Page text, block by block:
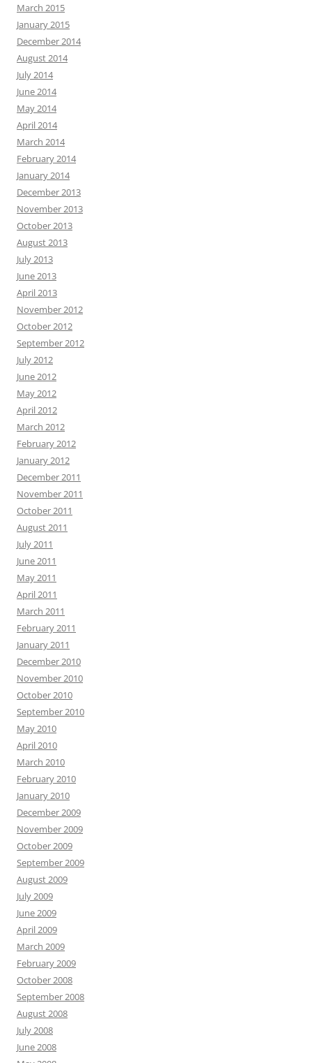
March 2015
January 2015
December 2014
August 2014
July 2014
June 2014
May 2014
April 2014
March 2014
February 2014
January 2014
December 2013
November 2013
October 2013
August 2013
July 2013
June 2013
April 2013
November 2012
October 2012
September 2012
July 2012
June 2012
May 2012
April 2012
March 2012
February 2012
January 2012
December 2011
November 2011
October 2011
August 2011
July 2011
June 2011
May 2011
April 2011
March 2011
February 2011
January 2011
December 2010
November 2010
October 2010
September 2010
May 2010
April 2010
March 2010
February 2010
January 2010
December 2009
November 2009
October 2009
September 2009
August 2009
July 2009
June 2009
April 2009
March 2009
February 2009
October 2008
September 2008
August 2008
July 2008
June 2008